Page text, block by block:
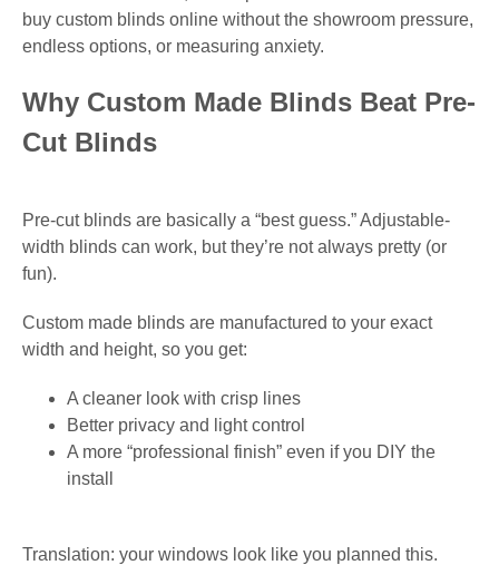
buy custom blinds online without the showroom pressure,
endless options, or measuring anxiety.
Why Custom Made Blinds Beat Pre-
Cut Blinds
Pre-cut blinds are basically a “best guess.” Adjustable-
width blinds can work, but they’re not always pretty (or
fun).
Custom made blinds are manufactured to your exact
width and height, so you get:
A cleaner look with crisp lines
Better privacy and light control
A more “professional finish” even if you DIY the
install
Translation: your windows look like you planned this.